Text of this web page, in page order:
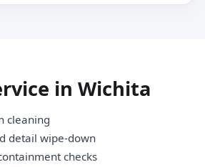
in Wichita
cleaning
detail wipe-down
checks